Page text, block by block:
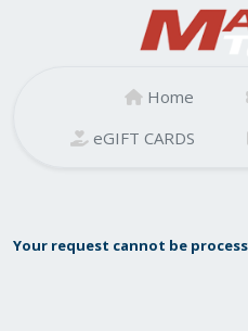
Home
eGIFT CARDS
Your request cannot be